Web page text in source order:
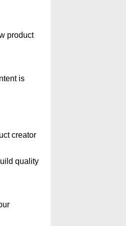
product
is
creator
quality